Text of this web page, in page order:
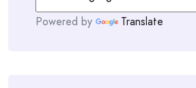
Powered by Translate